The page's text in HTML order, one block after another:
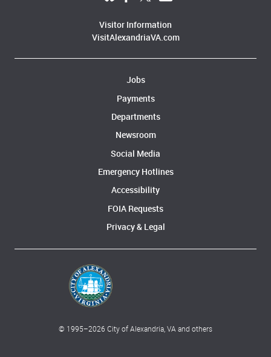
Visitor Information
VisitAlexandriaVA.com
Jobs
Payments
Departments
Newsroom
Social Media
Emergency Hotlines
Accessibility
FOIA Requests
Privacy & Legal
© 1995–2026 City of Alexandria, VA and others